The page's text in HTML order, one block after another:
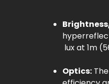
lux at 1m
Optics: